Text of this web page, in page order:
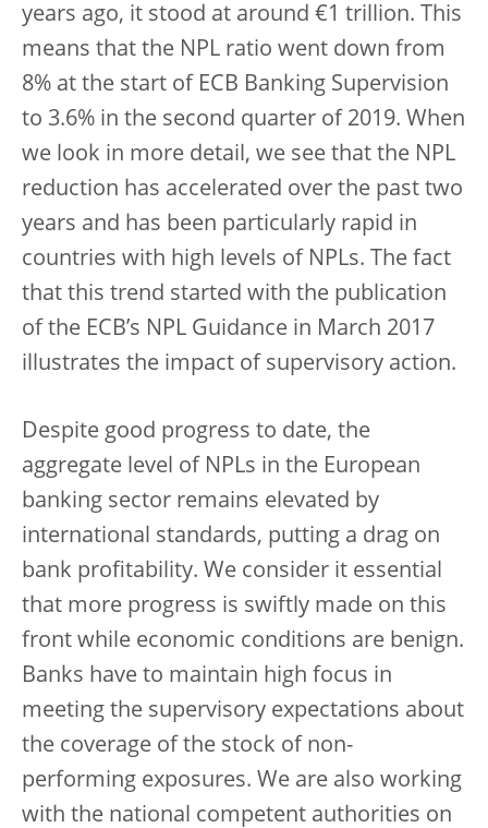
years ago, it stood at around €1 trillion. This
means that the NPL ratio went down from
8% at the start of ECB Banking Supervision
to 3.6% in the second quarter of 2019. When
we look in more detail, we see that the NPL
reduction has accelerated over the past two
years and has been particularly rapid in
countries with high levels of NPLs. The fact
that this trend started with the publication
of the ECB’s NPL Guidance in March 2017
illustrates the impact of supervisory action.
Despite good progress to date, the
aggregate level of NPLs in the European
banking sector remains elevated by
international standards, putting a drag on
bank profitability. We consider it essential
that more progress is swiftly made on this
front while economic conditions are benign.
Banks have to maintain high focus in
meeting the supervisory expectations about
the coverage of the stock of non-
performing exposures. We are also working
with the national competent authorities on